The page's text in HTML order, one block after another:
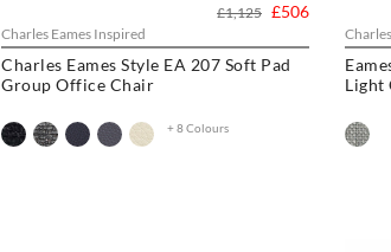
Charles Eames Inspired
Charles Eames Style EA 207 Soft Pad
Group Office Chair
£506
£1,125
+ 8 Colours
Light